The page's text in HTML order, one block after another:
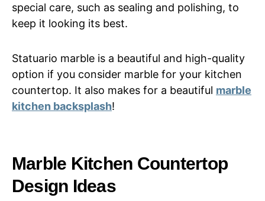
special care, such as sealing and polishing, to
keep it looking its best.
Statuario marble is a beautiful and high-quality
option if you consider marble for your kitchen
countertop. It also makes for a beautiful marble
kitchen backsplash!
Marble Kitchen Countertop
Design Ideas